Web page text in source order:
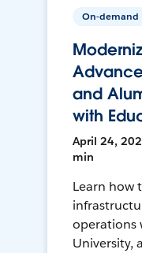
On-demand
and
with
April 24,
min
Learn how
operations
University,